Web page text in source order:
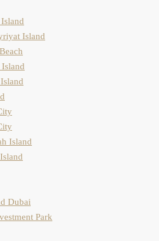
Island
Island
Dubai
Park